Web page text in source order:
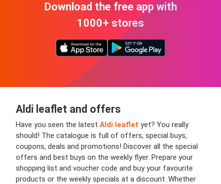
Download the free app with
1000+ stores
Aldi leaflet and offers
Have you seen the latest Aldi leaflet yet? You really
should! The catalogue is full of offers, special buys,
coupons, deals and promotions! Discover all the special
offers and best buys on the weekly flyer. Prepare your
shopping list and voucher code and buy your favourite
products or the weekly specials at a discount. Whether